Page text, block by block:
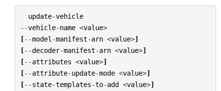
update-vehicle
--vehicle-name <value>
[--model -manifest-arn <value>]
[--decoder-manifest-arn <value>]
[--attributes <value>]
[--attribute-update-mode <value>]
[--state-templates-to-add <value>]